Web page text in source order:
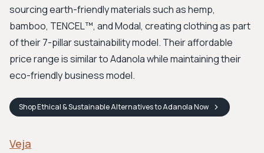
sourcing earth-friendly materials such as hemp,
bamboo, TENCEL™, and Modal, creating clothing as part
of their 7-pillar sustainability model. Their affordable
price range is similar to Adanola while maintaining their
eco-friendly business model.
ShopEthical & Sustainable Alternatives to AdanolaNow
Veja